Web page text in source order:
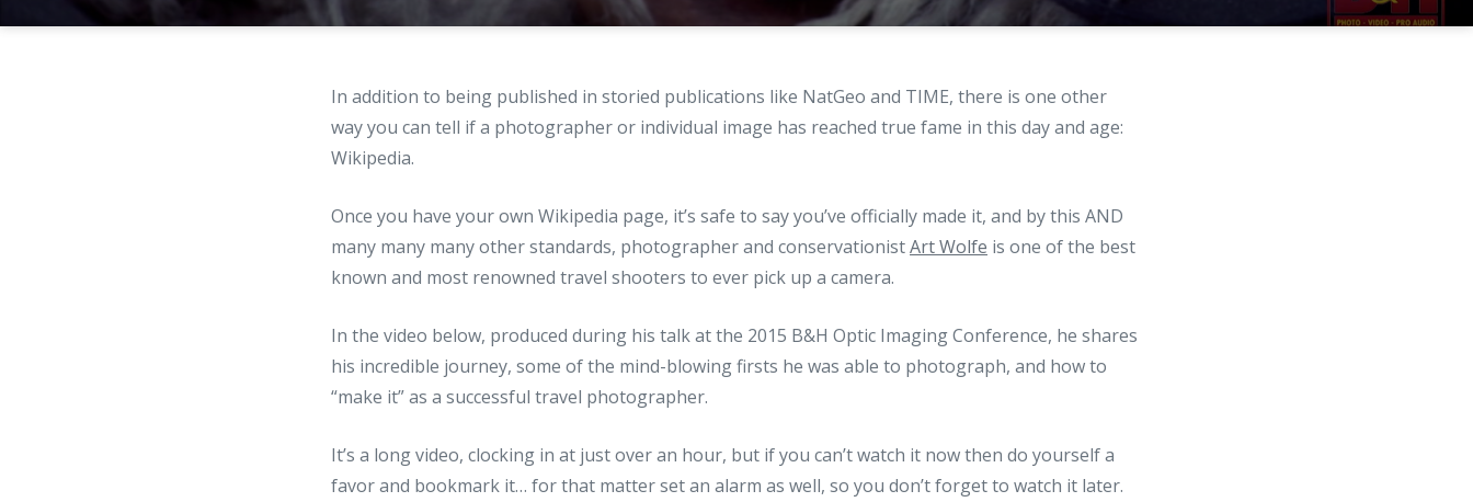
In addition to being published in storied publications like NatGeo and TIME, there is one other
way you can tell if a photographer or individual image has reached true fame in this day and age:
Wikipedia.
Once you have your own Wikipedia page, it’s safe to say you’ve officially made it, and by this AND
many many many other standards, photographer and conservationistArt Wolfe is one of the best
known and most renowned travel shooters to ever pick up a camera.
In the video below, produced during his talk at the 2015 B&H Optic Imaging Conference, he shares
his incredible journey, some of the mind-blowing firsts he was able to photograph, and how to
“make it” as a successful travel photographer.
It’s a long video, clocking in at just over an hour, but if you can’t watch it now then do yourself a
favor and bookmark it… for that matter set an alarm as well, so you don’t forget to watch it later.